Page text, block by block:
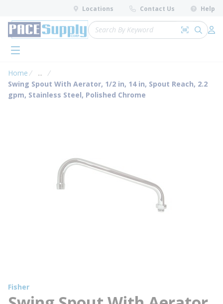
Skip to main content
Locations Contact Us Help
Site Search
Search by
submit
menu
Home ...
more info
Swing Spout With Aerator, 1/2 in, 14 in, Spout Reach, 2.2
gpm, Stainless Steel, Polished Chrome
Fisher